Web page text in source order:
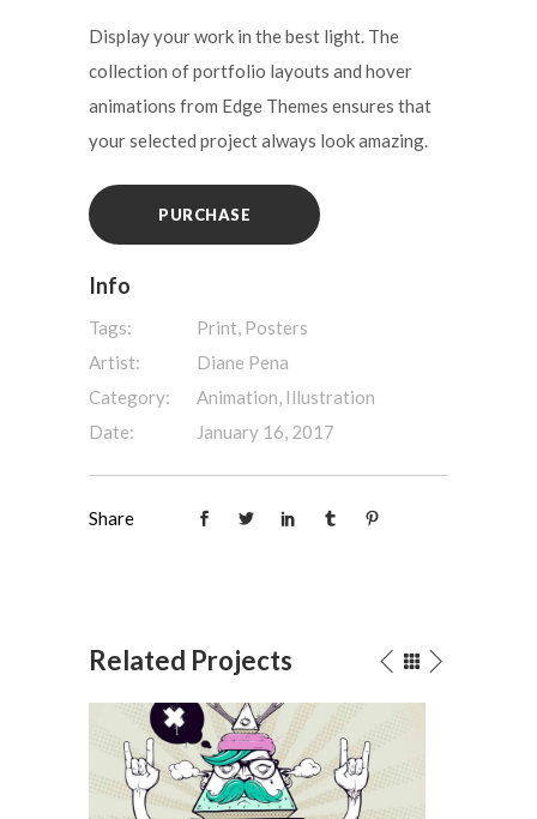
Display your work in the best light. The
collection of portfolio layouts and hover
animations from Edge Themes ensures that
your selected project always look amazing.
PURCHASE
Info
Tags:
Print, Posters
Artist:
Diane Pena
Category:
Animation, Illustration
Date:
January 16, 2017
Share
Related Projects